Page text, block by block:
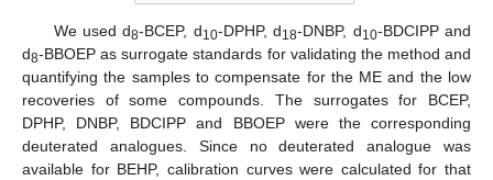
We used d8-BCEP, d10-DPHP, d18-DNBP, d10-BDCIPP and
d8-BBOEP as surrogate standards for validating the method and
quantifying the samples to compensate for the ME and the low
recoveries of some compounds. The surrogates for BCEP,
DPHP, DNBP, BDCIPP and BBOEP were the corresponding
deuterated analogues. Since no deuterated analogue was
available for BEHP, calibration curves were calculated for that